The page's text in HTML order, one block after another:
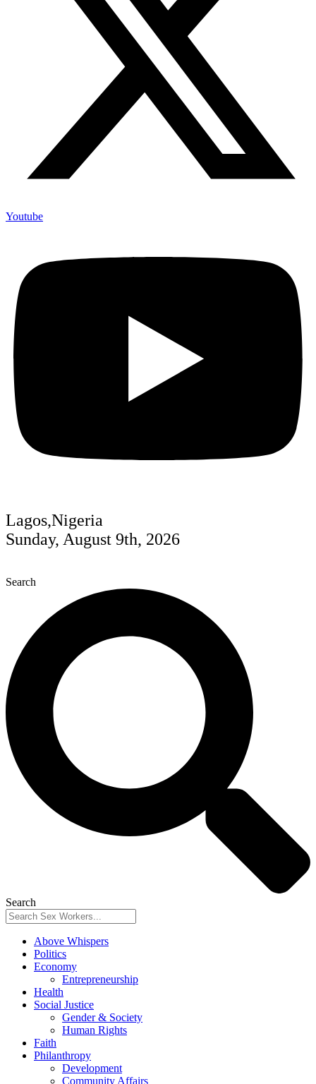
Youtube
Lagos,Nigeria
Sunday, August 9th, 2026
Search
Search
Above Whispers
Politics
Economy
Entrepreneurship
Health
Social Justice
Gender & Society
Human Rights
Faith
Philanthropy
Development
Community Affairs